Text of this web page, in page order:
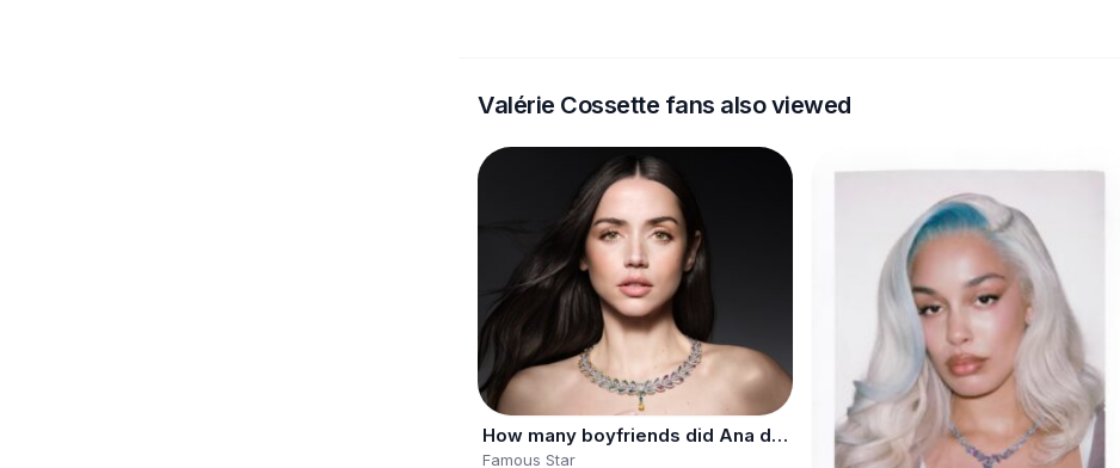
Valérie Cossette fans also viewed
How many boyfriends did Ana de Armas have?
Famous Star